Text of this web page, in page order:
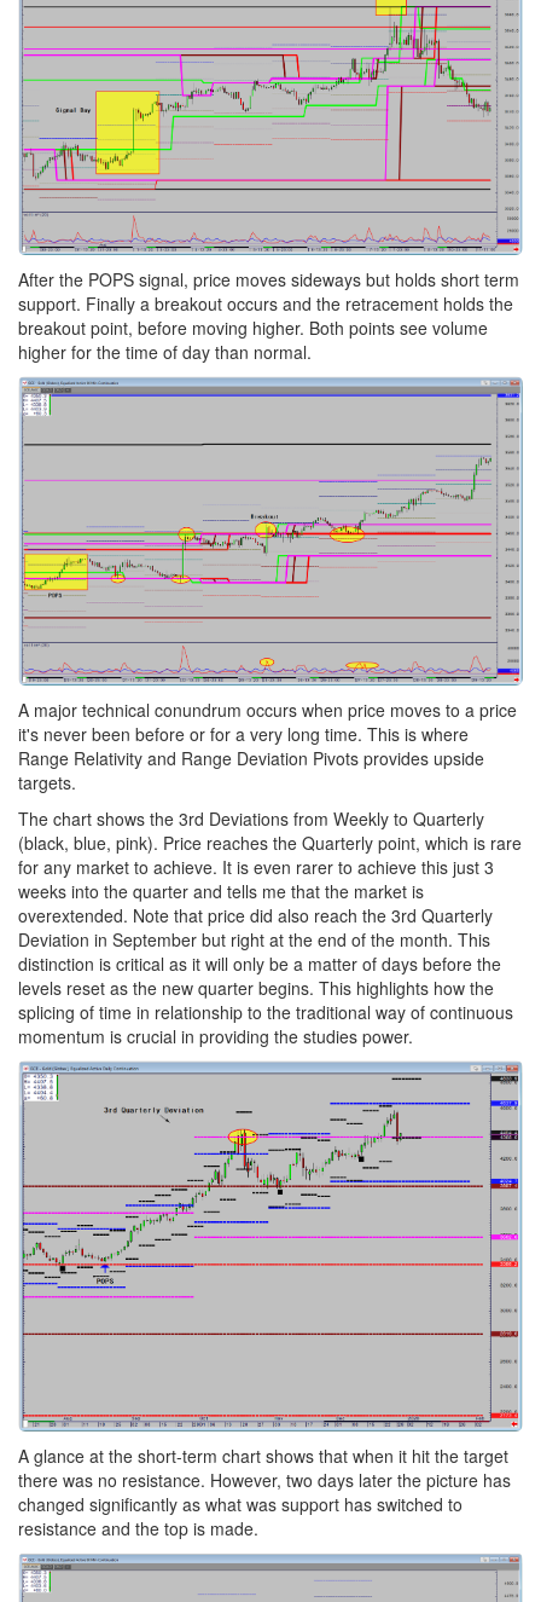
After the POPS signal, price moves sideways but holds short term
support. Finally a breakout occurs and the retracement holds the
breakout point, before moving higher. Both points see volume
higher for the time of day than normal.
A major technical conundrum occurs when price moves to a price
it's never been before or for a very long time. This is where
Range Relativity and Range Deviation Pivots provides upside
targets.
The chart shows the 3rd Deviations from Weekly to Quarterly
(black, blue, pink). Price reaches the Quarterly point, which is rare
for any market to achieve. It is even rarer to achieve this just 3
weeks into the quarter and tells me that the market is
overextended. Note that price did also reach the 3rd Quarterly
Deviation in September but right at the end of the month. This
distinction is critical as it will only be a matter of days before the
levels reset as the new quarter begins. This highlights how the
splicing of time in relationship to the traditional way of continuous
momentum is crucial in providing the studies power.
A glance at the short-term chart shows that when it hit the target
there was no resistance. However, two days later the picture has
changed significantly as what was support has switched to
resistance and the top is made.